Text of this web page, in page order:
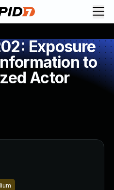
Exposure
to
Actor